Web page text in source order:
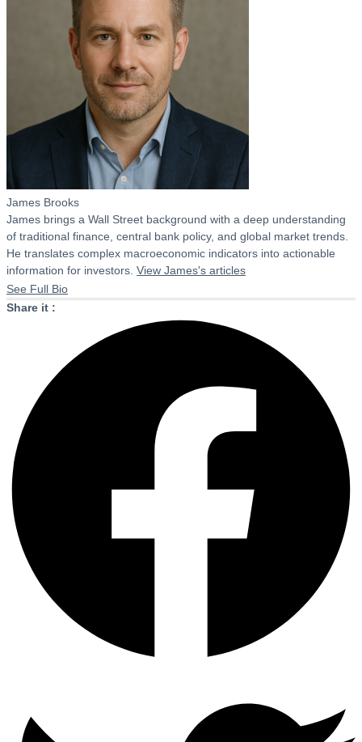
James Brooks
James brings a Wall Street background with a deep understanding
of traditional finance, central bank policy, and global market trends.
He translates complex macroeconomic indicators into actionable
information for investors. View James's articles
See Full Bio
Share it :